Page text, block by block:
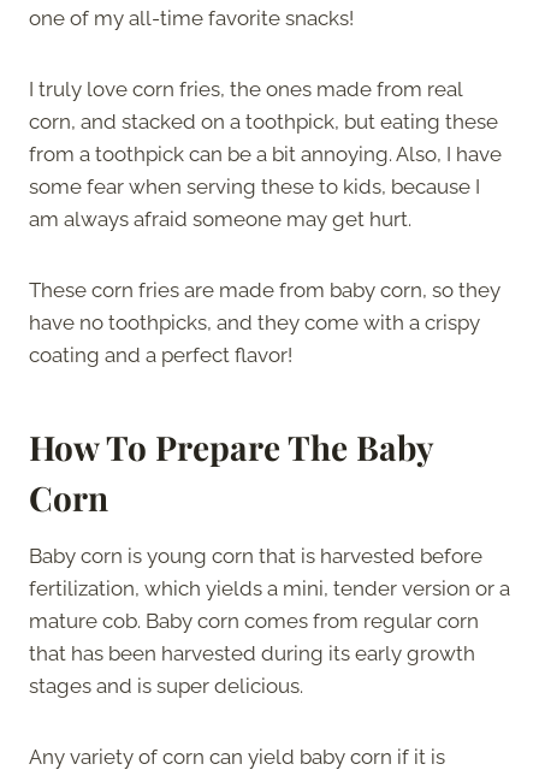
one of my all-time favorite snacks!
I truly love corn fries, the ones made from real
corn, and stacked on a toothpick, but eating these
from a toothpick can be a bit annoying. Also, I have
some fear when serving these to kids, because I
am always afraid someone may get hurt.
These corn fries are made from baby corn, so they
have no toothpicks, and they come with a crispy
coating and a perfect flavor!
How To Prepare The Baby
Corn
Baby corn is young corn that is harvested before
fertilization, which yields a mini, tender version or a
mature cob. Baby corn comes from regular corn
that has been harvested during its early growth
stages and is super delicious.
Any variety of corn can yield baby corn if it is